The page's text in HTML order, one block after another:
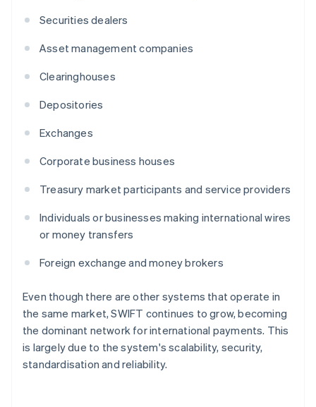
Securities dealers
Asset management companies
Clearinghouses
Depositories
Exchanges
Corporate business houses
Treasury market participants and service providers
Individuals or businesses making international wires
or money transfers
Foreign exchange and money brokers
Even though there are other systems that operate in
the same market, SWIFT continues to grow, becoming
the dominant network for international payments. This
is largely due to the system's scalability, security,
standardisation and reliability.